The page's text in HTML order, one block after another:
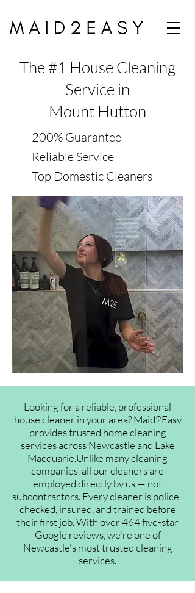
The #1 House Cleaning
Service in
Mount Hutton
200% Guarantee
Reliable Service
Top Domestic Cleaners
Looking for a reliable, professional
house cleaner in your area? Maid2Easy
provides trusted home cleaning
services across Newcastle and Lake
Macquarie.Unlike many cleaning
companies, all our cleaners are
employed directly by us — not
subcontractors. Every cleaner is police-
checked, insured, and trained before
their first job. With over 464 five-star
Google reviews, we're one of
Newcastle's most trusted cleaning
services.